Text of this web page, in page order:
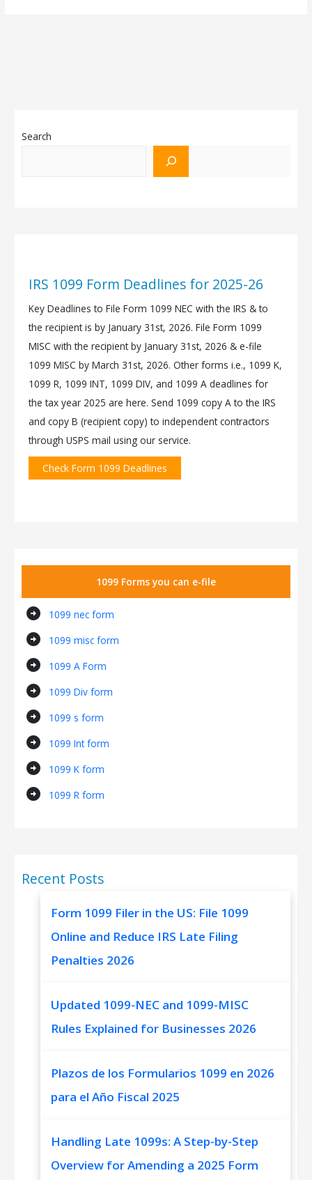
Search
IRS 1099 Form Deadlines for 2025-26
Key Deadlines to File Form 1099 NEC with the IRS & to
the recipient is by January 31st, 2026. File Form 1099
MISC with the recipient by January 31st, 2026 & e-file
1099 MISC by March 31st, 2026. Other forms i.e., 1099 K,
1099 R, 1099 INT, 1099 DIV, and 1099 A deadlines for
the tax year 2025 are here. Send 1099 copy A to the IRS
and copy B (recipient copy) to independent contractors
through USPS mail using our service.
Check Form 1099 Deadlines
1099 Forms you can e-file
arrow_circle_right 1099 nec form
arrow_circle_right 1099 misc form
arrow_circle_right 1099 A Form
arrow_circle_right 1099 Div form
arrow_circle_right 1099 s form
arrow_circle_right 1099 Int form
arrow_circle_right 1099 K form
arrow_circle_right 1099 R form
Recent Posts
Form 1099 Filer in the US: File 1099
Online and Reduce IRS Late Filing
Penalties 2026
Updated 1099-NEC and 1099-MISC
Rules Explained for Businesses 2026
Plazos de los Formularios 1099 en 2026
para el Año Fiscal 2025
Handling Late 1099s: A Step-by-Step
Overview for Amending a 2025 Form